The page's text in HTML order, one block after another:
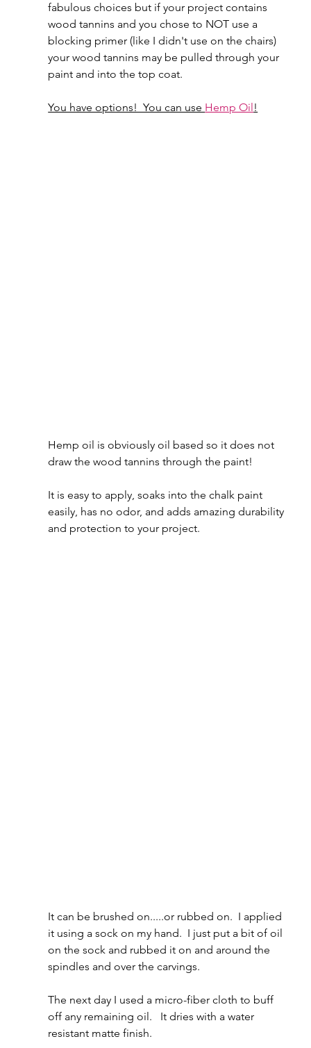
fabulous choices but if your project contains
wood tannins and you chose to NOT use a
blocking primer (like I didn't use on the chairs)
your wood tannins may be pulled through your
paint and into the top coat.
You have options!  You can use Hemp Oil !
Hemp oil is obviously oil based so it does not
draw the wood tannins through the paint!
It is easy to apply, soaks into the chalk paint
easily, has no odor, and adds amazing durability
and protection to your project.
It can be brushed on.....or rubbed on.  I applied
it using a sock on my hand.  I just put a bit of oil
on the sock and rubbed it on and around the
spindles and over the carvings.
The next day I used a micro-fiber cloth to buff
off any remaining oil.   It dries with a water
resistant matte finish.